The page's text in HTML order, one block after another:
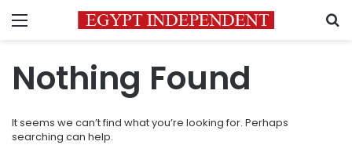
Menu
Nothing Found
It seems we can’t find what you’re looking for. Perhaps
searching can help.